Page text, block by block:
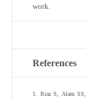
work.
References
1 Riaz S Alam SS